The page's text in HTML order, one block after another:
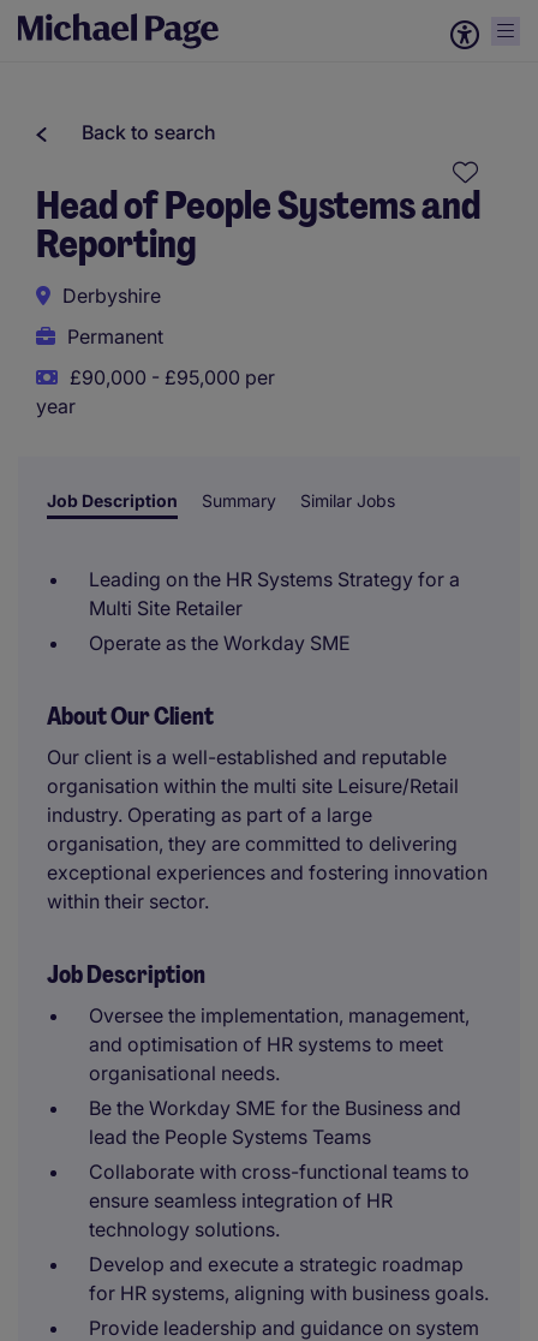
Back to search
Head of People Systems and
Reporting
Derbyshire
Permanent
£90,000 - £95,000 per
year
Job Description Summary Similar Jobs
Leading on the HR Systems Strategy for a
Multi Site Retailer
Operate as the Workday SME
About Our Client
Our client is a well-established and reputable
organisation within the multi site Leisure/Retail
industry. Operating as part of a large
organisation, they are committed to delivering
exceptional experiences and fostering innovation
within their sector.
Job Description
Oversee the implementation, management,
and optimisation of HR systems to meet
organisational needs.
Be the Workday SME for the Business and
lead the People Systems Teams
Collaborate with cross-functional teams to
ensure seamless integration of HR
technology solutions.
Develop and execute a strategic roadmap
for HR systems, aligning with business goals.
Provide leadership and guidance on system